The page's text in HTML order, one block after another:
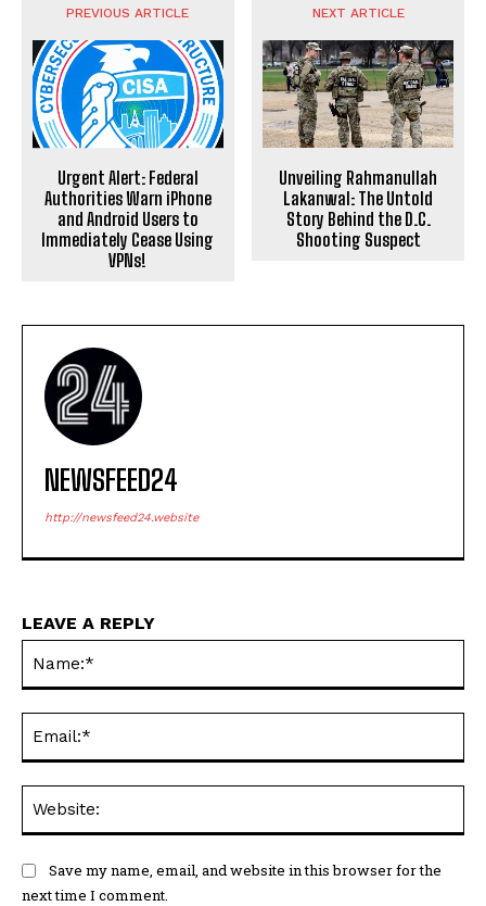
PREVIOUS ARTICLE
Urgent Alert: Federal
Authorities Warn iPhone
and Android Users to
Immediately Cease Using
VPNs!
NEXT ARTICLE
Unveiling Rahmanullah
Lakanwal: The Untold
Story Behind the D.C.
Shooting Suspect
NEWSFEED24
http://newsfeed24.website
LEAVE A REPLY
Save my name, email, and website in this browser for the
next time I comment.